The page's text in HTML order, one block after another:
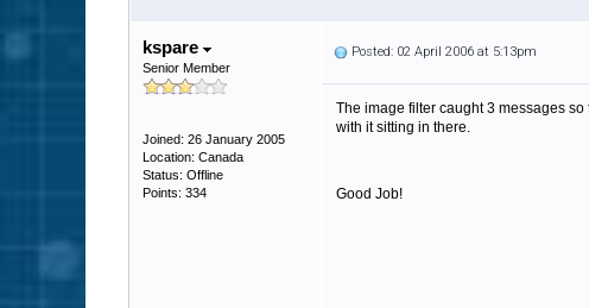
kspare
Senior Member
Joined: 26 January 2005
Location: Canada
Status: Offline
Points: 334
Posted: 02 April 2006 at 5:13pm
The image filter caught 3 messages
with it sitting in there.
Good Job!